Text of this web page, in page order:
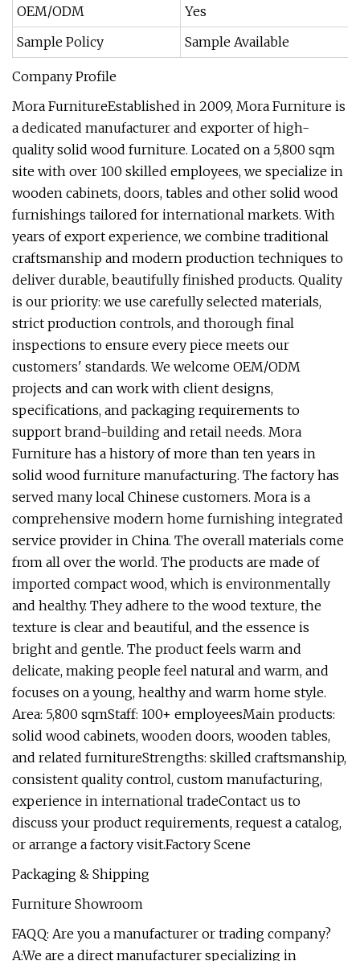
OEM/ODM
Yes
Sample Policy
Sample Available
Company Profile
Mora FurnitureEstablished in 2009, Mora Furniture is
a dedicated manufacturer and exporter of high-
quality solid wood furniture. Located on a 5,800 sqm
site with over 100 skilled employees, we specialize in
wooden cabinets, doors, tables and other solid wood
furnishings tailored for international markets. With
years of export experience, we combine traditional
craftsmanship and modern production techniques to
deliver durable, beautifully finished products. Quality
is our priority: we use carefully selected materials,
strict production controls, and thorough final
inspections to ensure every piece meets our
customers' standards. We welcome OEM/ODM
projects and can work with client designs,
specifications, and packaging requirements to
support brand-building and retail needs. Mora
Furniture has a history of more than ten years in
solid wood furniture manufacturing. The factory has
served many local Chinese customers. Mora is a
comprehensive modern home furnishing integrated
service provider in China. The overall materials come
from all over the world. The products are made of
imported compact wood, which is environmentally
and healthy. They adhere to the wood texture, the
texture is clear and beautiful, and the essence is
bright and gentle. The product feels warm and
delicate, making people feel natural and warm, and
focuses on a young, healthy and warm home style.
Area: 5,800 sqmStaff: 100+ employeesMain products:
solid wood cabinets, wooden doors, wooden tables,
and related furnitureStrengths: skilled craftsmanship,
consistent quality control, custom manufacturing,
experience in international tradeContact us to
discuss your product requirements, request a catalog,
or arrange a factory visit.Factory Scene
Packaging & Shipping
Furniture Showroom
FAQQ: Are you a manufacturer or trading company?
A:We are a direct manufacturer specializing in